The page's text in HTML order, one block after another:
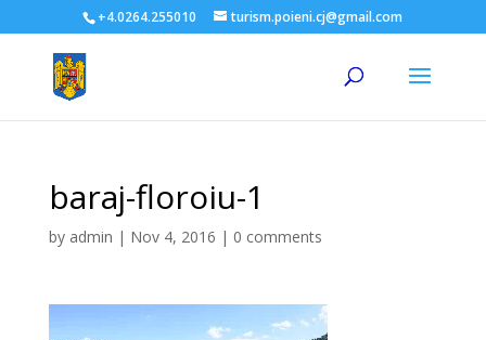
+4.0264.255010 turism.poieni.cj@gmail.com
baraj-floroiu-1
by admin | Nov 4, 2016 | 0 comments